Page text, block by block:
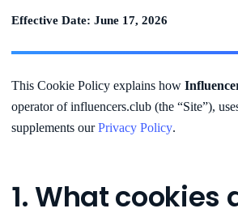
Effective Date: June 17, 2026
This Cookie Policy explains how
operator of influencers.club (the “Site”),
supplements ourPrivacy Policy.
1. What cookies